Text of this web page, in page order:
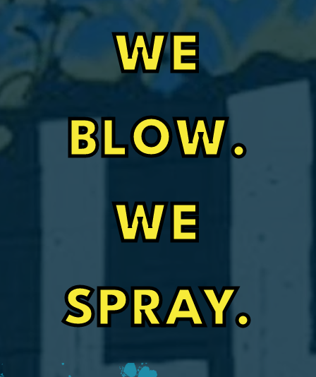
WE
BLOW.
WE
SPRAY.